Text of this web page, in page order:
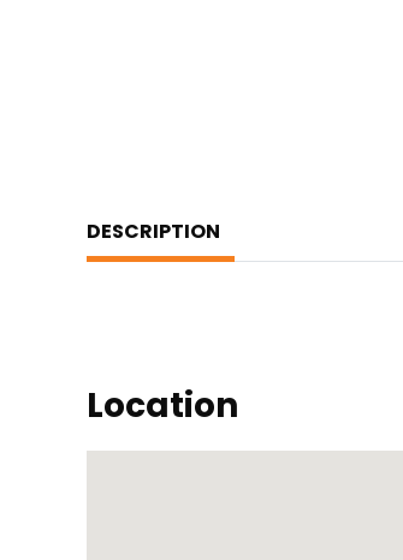
DESCRIPTION
Location